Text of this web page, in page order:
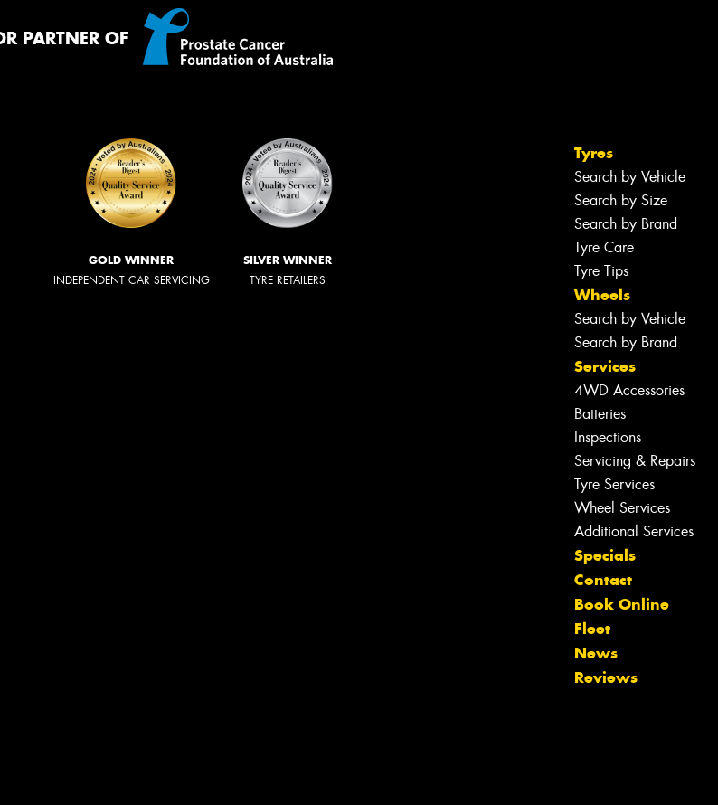
PARTNER OF
GOLD WINNER
INDEPENDENT CAR SERVICING
SILVER WINNER
TYRE RETAILERS
Tyres
Search by Vehicle
Search by Size
Search by Brand
Tyre Care
Tyre Tips
Wheels
Search by Vehicle
Search by Brand
Services
4WD Accessories
Batteries
Inspections
Servicing & Repairs
Tyre Services
Wheel Services
Additional Services
Specials
Contact
Book Online
Fleet
News
Reviews